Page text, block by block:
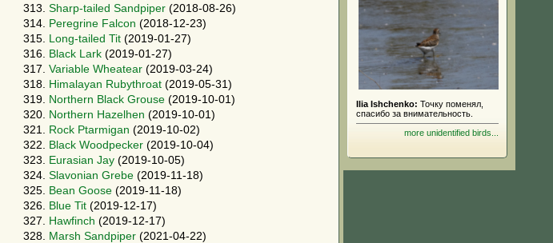
313. Sharp-tailed Sandpiper (2018-08-26)
314.
Peregrine Falcon (2018-12-23)
315.
Long-tailed Tit (2019-01-27)
316.
Black Lark (2019-01-27)
317. Variable Wheatear (2019-03-24)
318.
Himalayan Rubythroat (2019-05-31)
319.
Northern Black Grouse (2019-10-01)
320.
Northern Hazelhen (2019-10-01)
321.
Rock Ptarmigan (2019-10-02)
322.
Black Woodpecker (2019-10-04)
323.
Eurasian Jay (2019-10-05)
324. Slavonian Grebe (2019-11-18)
325.
Bean Goose (2019-11-18)
326.
Blue Tit (2019-12-17)
327.
Hawfinch (2019-12-17)
328.
Marsh Sandpiper (2021-04-22)
Ilia Ishchenko: Точку поменял,
спасибо за внимательность.
more unidentified birds...